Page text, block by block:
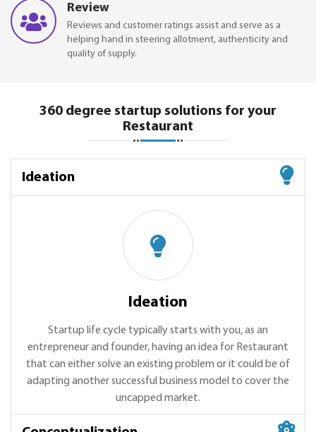
Review
Reviews and customer ratings assist and serve as a
helping hand in steering allotment, authenticity and
quality of supply.
360 degree startup solutions for your
Restaurant
Ideation
Ideation
Startup life cycle typically starts with you, as an
entrepreneur and founder, having an idea for Restaurant
that can either solve an existing problem or it could be of
adapting another successful business model to cover the
uncapped market.